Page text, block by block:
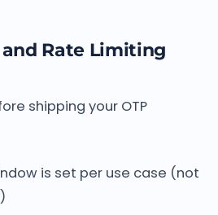
Rate Limiting
shipping your OTP
is set per use case (not